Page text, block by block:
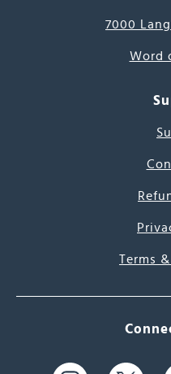
7000
Word
Terms